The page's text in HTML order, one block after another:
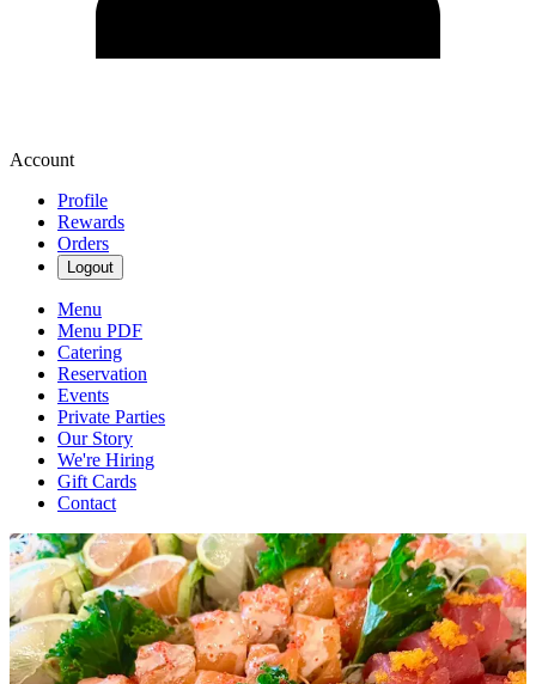
Account
Profile
Rewards
Orders
Logout
Menu
Menu PDF
Catering
Reservation
Events
Private Parties
Our Story
We're Hiring
Gift Cards
Contact